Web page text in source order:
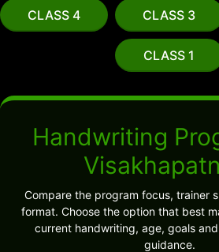
CLASS 4 CLASS 3
CLASS 1
Handwriting
Compare the program focus, trainer
format. Choose the option that best
current handwriting, age, goals
guidance.